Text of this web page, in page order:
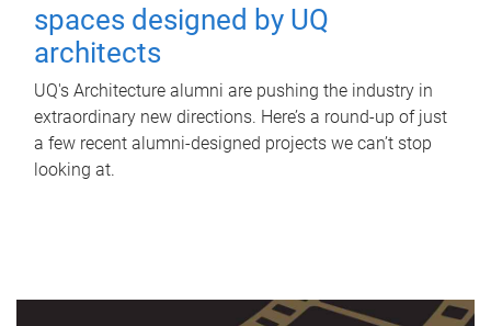
spaces designed by UQ
architects
UQ's Architecture alumni are pushing the industry in
extraordinary new directions. Here’s a round-up of just
a few recent alumni-designed projects we can’t stop
looking at.